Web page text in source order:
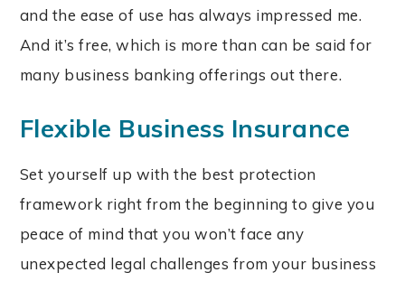
and the ease of use has always impressed me.
And it’s free, which is more than can be said for
many business banking offerings out there.
Flexible Business Insurance
Set yourself up with the best protection
framework right from the beginning to give you
peace of mind that you won’t face any
unexpected legal challenges from your business